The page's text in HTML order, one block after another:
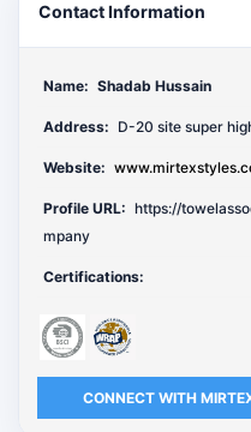
Contact Information
Name: Shadab Hussain
Address: D-20 site super
Website:
Profile URL: https://
mpany
Certifications:
CONNECT WITH